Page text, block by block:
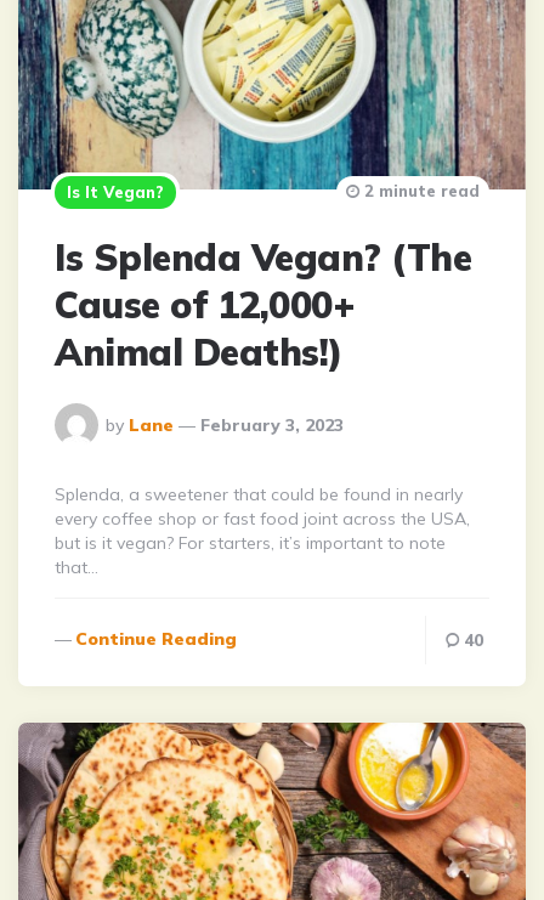
Is It Vegan?
Is Splenda Vegan? (The
Cause of 12,000+
Animal Deaths!)
Posted
By
by Lane February 3, 2023
2 minute read
Splenda, a sweetener that could be found in nearly
every coffee shop or fast food joint across the USA,
but is it vegan? For starters, it’s important to note
that…
Continue Reading 40